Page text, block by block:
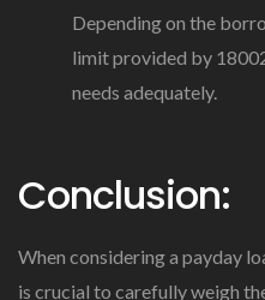
Depending on the
limit provided by
needs adequately.
Conclusion:
When considering a payday
is crucial to carefully weigh